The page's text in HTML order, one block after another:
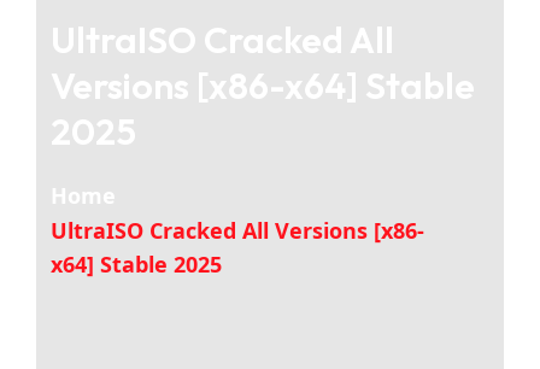
UltraISO Cracked All
Versions [x86-x64] Stable
2025
Home
UltraISO Cracked All Versions [x86-
x64] Stable 2025